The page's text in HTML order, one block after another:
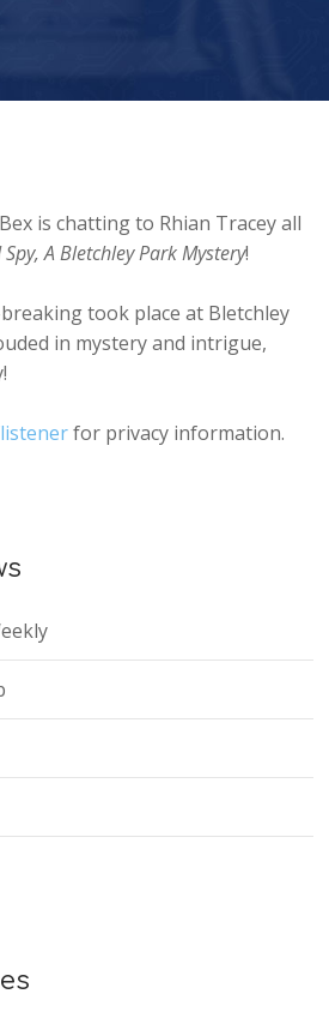
is chatting to Rhian Tracey all
Spy, A Bletchley Park Mystery!
took place at Bletchley
in mystery and intrigue,
for privacy information.